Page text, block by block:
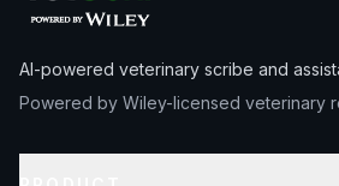
AI-powered veterinary scribe and
Powered by Wiley-licensed veterinary